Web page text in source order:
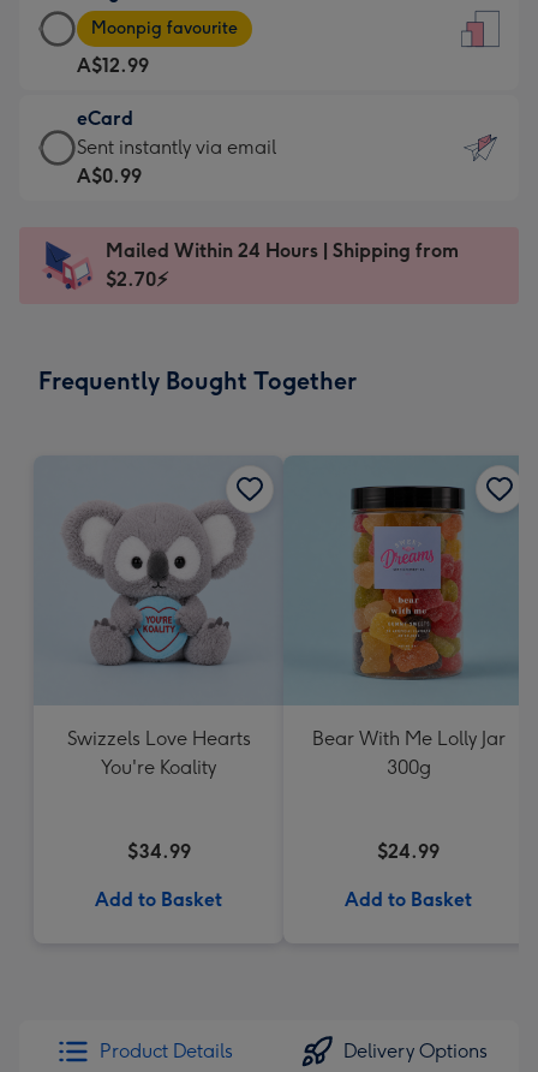
-
For
the
little
messages
-
x
185
Large
Card
-
A$12.99
-
Moonpig
favourite
Dimensions:
205
Moonpig favourite
A$12.99
eCard
eCard
-
Sent
instantly
Sent instantly via email
A$0.99
Mailed Within 24 Hours | Shipping from
$2.70⚡
Frequently Bought Together
Swizzels Love Hearts
You're Koality
$34.99
Add to Basket
Bear With Me Lolly Jar
300g
$24.99
Add to Basket
Product Details Delivery Options